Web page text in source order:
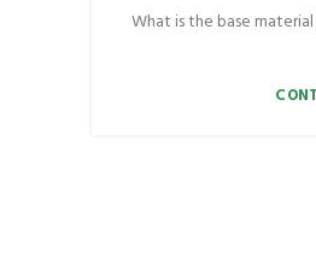
What is the base